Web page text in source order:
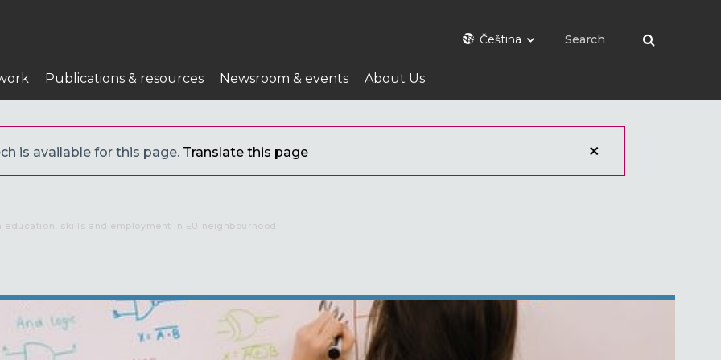
Čeština
Publications & resources Newsroom & events About Us
is available for this page. Translate this page
education, skills and employment in EU neighbourhood